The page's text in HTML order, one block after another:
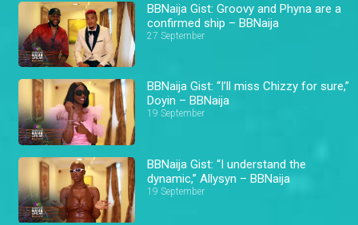
BBNaija Gist: Groovy and Phyna are a
confirmed ship – BBNaija
27 September
BBNaija Gist: “I’ll miss Chizzy for sure,”
Doyin – BBNaija
19 September
BBNaija Gist: “I understand the
dynamic,” Allysyn – BBNaija
19 September